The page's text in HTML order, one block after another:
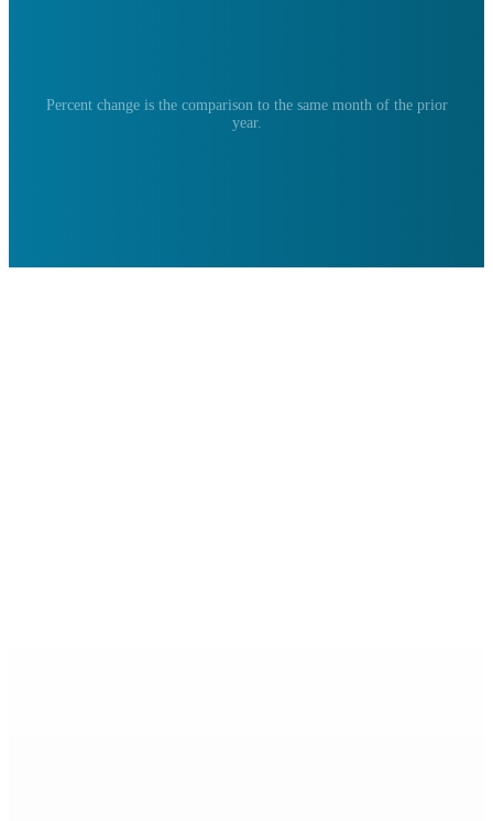
Percent change is the comparison to the same month of the prior
year.